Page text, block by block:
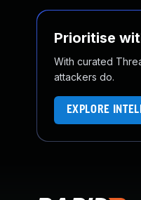
Prioritise
With curated
attackers do.
EXPLORE